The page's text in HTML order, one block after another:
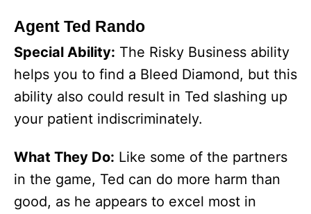
Agent Ted Rando
Special Ability: The Risky Business ability
helps you to find a Bleed Diamond, but this
ability also could result in Ted slashing up
your patient indiscriminately.
What They Do: Like some of the partners
in the game, Ted can do more harm than
good, as he appears to excel most in